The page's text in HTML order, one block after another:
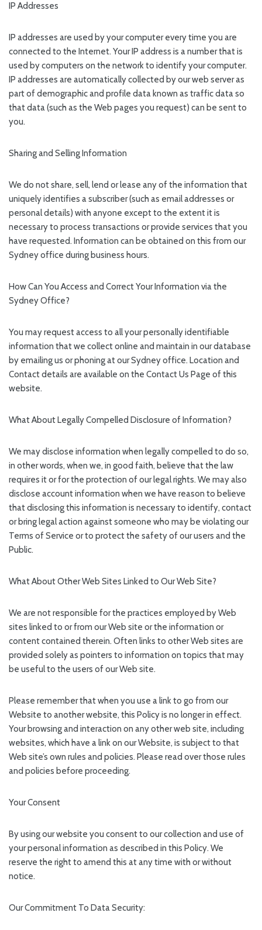
IP Addresses
IP addresses are used by your computer every time you are
connected to the Internet. Your IP address is a number that is
used by computers on the network to identify your computer.
IP addresses are automatically collected by our web server as
part of demographic and profile data known as traffic data so
that data (such as the Web pages you request) can be sent to
you.
Sharing and Selling Information
We do not share, sell, lend or lease any of the information that
uniquely identifies a subscriber (such as email addresses or
personal details) with anyone except to the extent it is
necessary to process transactions or provide services that you
have requested. Information can be obtained on this from our
Sydney office during business hours.
How Can You Access and Correct Your Information via the
Sydney Office?
You may request access to all your personally identifiable
information that we collect online and maintain in our database
by emailing us or phoning at our Sydney office. Location and
Contact details are available on the Contact Us Page of this
website.
What About Legally Compelled Disclosure of Information?
We may disclose information when legally compelled to do so,
in other words, when we, in good faith, believe that the law
requires it or for the protection of our legal rights. We may also
disclose account information when we have reason to believe
that disclosing this information is necessary to identify, contact
or bring legal action against someone who may be violating our
Terms of Service or to protect the safety of our users and the
Public.
What About Other Web Sites Linked to Our Web Site?
We are not responsible for the practices employed by Web
sites linked to or from our Web site or the information or
content contained therein. Often links to other Web sites are
provided solely as pointers to information on topics that may
be useful to the users of our Web site.
Please remember that when you use a link to go from our
Website to another website, this Policy is no longer in effect.
Your browsing and interaction on any other web site, including
websites, which have a link on our Website, is subject to that
Web site’s own rules and policies. Please read over those rules
and policies before proceeding.
Your Consent
By using our website you consent to our collection and use of
your personal information as described in this Policy. We
reserve the right to amend this at any time with or without
notice.
Our Commitment To Data Security: